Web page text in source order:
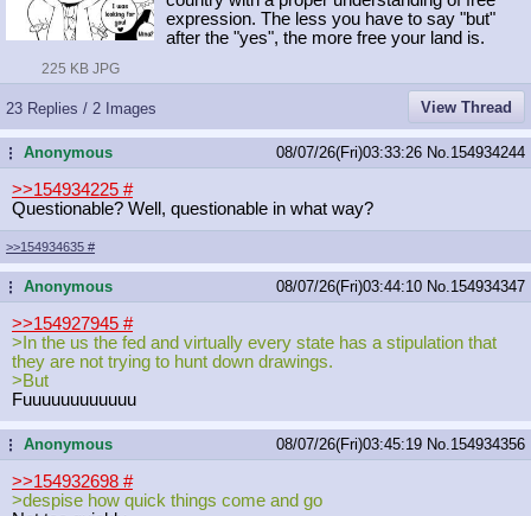
225 KB JPG
expression. The less you have to say "but"
after the "yes", the more free your land is.
23 Replies / 2 Images View Thread
...Anonymous 08/07/26(Fri)03:33:26 No. 154934244
>>154934225 #
Questionable? Well, questionable in what way?
>>154934635 #
...Anonymous 08/07/26(Fri)03:44:10 No. 154934347
>>154927945 #
>In the us the fed and virtually every state has a stipulation that
they are not trying to hunt down drawings.
>But
Fuuuuuuuuuuuu
...Anonymous 08/07/26(Fri)03:45:19 No. 154934356
>>154932698 #
>despise how quick things come and go